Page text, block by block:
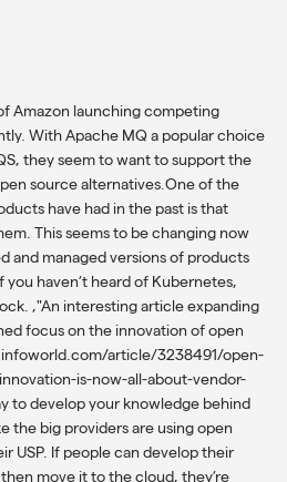
Amazon launching competing
With Apache MQ a popular choice
they seem to want to support the
source alternatives.One of the
have had in the past is that
This seems to be changing now
and managed versions of products
haven’t heard of Kubernetes,
,"An interesting article expanding
focus on the innovation of open
article/3238491/open-
is-now-all-about-vendor-
to develop your knowledge behind
the big providers are using open
USP. If people can develop their
move it to the cloud, they’re